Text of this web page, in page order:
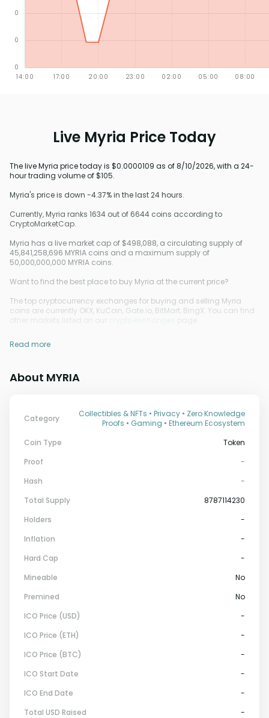
Live Myria Price Today
The live Myria price today is $0.0000109 as of 8/10/2026, with a 24-
hour trading volume of $105.
Myria's price is down -4.37% in the last 24 hours.
Currently, Myria ranks 1634 out of 6644 coins according to
CryptoMarketCap.
Myria has a live market cap of $498,088, a circulating supply of
45,841,258,696 MYRIA coins and a maximum supply of
50,000,000,000 MYRIA coins.
Want to find the best place to buy Myria at the current price?
The top cryptocurrency exchanges for buying and selling Myria
coins are currently OKX, KuCoin, Gate.io, BitMart, BingX. You can find
other markets listed on our
Read more
About MYRIA
Category
Collectibles & NFTs • Privacy • Zero Knowledge
Proofs • Gaming • Ethereum Ecosystem
Coin Type
Token
Proof
-
Hash
-
Total Supply
8787114230
Holders
-
Inflation
-
Hard Cap
-
Mineable
No
Premined
No
ICO Price (USD)
-
ICO Price (ETH)
-
ICO Price (BTC)
-
ICO Start Date
-
ICO End Date
-
Total USD Raised
-